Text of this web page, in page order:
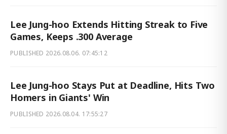
Lee Jung-hoo Extends Hitting Streak to Five
Games, Keeps .300 Average
PUBLISHED 2026.08.06. 07:45:12
Lee Jung-hoo Stays Put at Deadline, Hits Two
Homers in Giants' Win
PUBLISHED 2026.08.04. 17:55:27